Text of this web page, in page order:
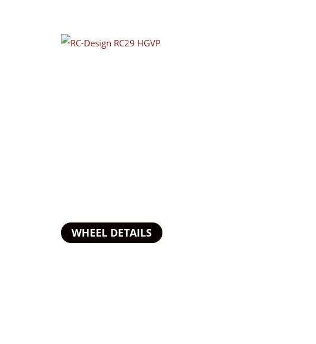
WHEEL DETAILS